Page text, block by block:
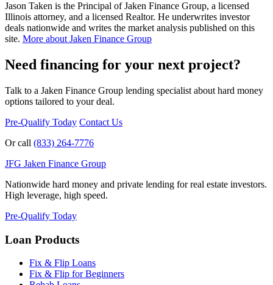
Jason Taken is the Principal of Jaken Finance Group, a licensed
Illinois attorney, and a licensed Realtor. He underwrites investor
deals nationwide and writes the market analysis published on this
site. More about Jaken Finance Group
Need financing for your next project?
Talk to a Jaken Finance Group lending specialist about hard money
options tailored to your deal.
Pre-Qualify Today Contact Us
Or call (833) 264-7776
JFG Jaken Finance Group
Nationwide hard money and private lending for real estate investors.
High leverage, high speed.
Pre-Qualify Today
Loan Products
Fix & Flip Loans
Fix & Flip for Beginners